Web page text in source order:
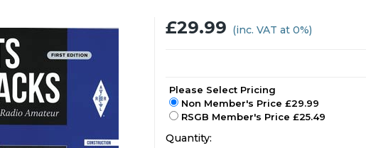
£29.99 (inc. VAT at 0%)
Please Select Pricing
Non Member's Price £29.99
RSGB Member's Price £25.49
Quantity: